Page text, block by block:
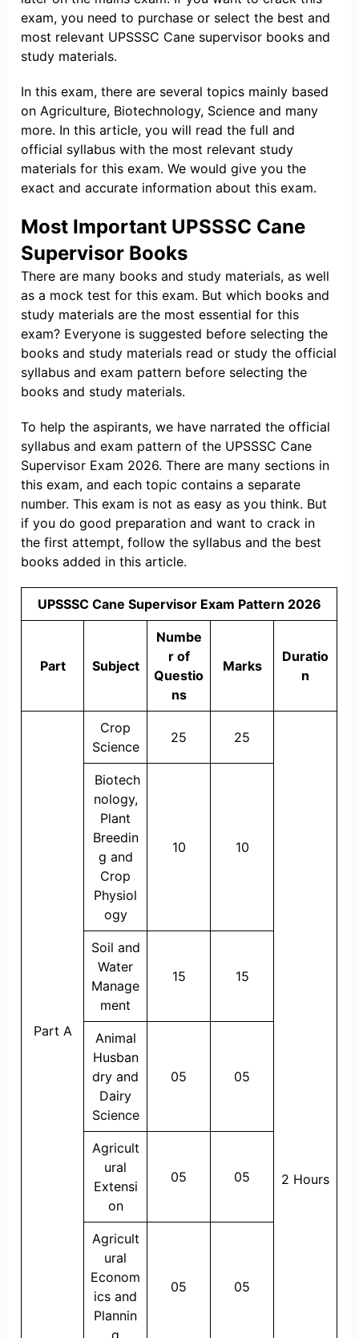
exam, you need to purchase or select the best and
most relevant UPSSSC Cane supervisor books and
study materials.
In this exam, there are several topics mainly based
on Agriculture, Biotechnology, Science and many
more. In this article, you will read the full and
official syllabus with the most relevant study
materials for this exam. We would give you the
exact and accurate information about this exam.
Most Important UPSSSC Cane
Supervisor Books
There are many books and study materials, as well
as a mock test for this exam. But which books and
study materials are the most essential for this
exam? Everyone is suggested before selecting the
books and study materials read or study the official
syllabus and exam pattern before selecting the
books and study materials.
To help the aspirants, we have narrated the official
syllabus and exam pattern of the UPSSSC Cane
Supervisor Exam 2026. There are many sections in
this exam, and each topic contains a separate
number. This exam is not as easy as you think. But
if you do good preparation and want to crack in
the first attempt, follow the syllabus and the best
books added in this article.
UPSSSC Cane Supervisor Exam Pattern 2026
Part Subject
Numbe
r of
Questio
ns
Marks
Duratio
n
Part A
Crop
Science
25 25
2 Hours
Biotech
nology,
Plant
Breedin
g and
Crop
Physiol
ogy
10 10
Soil and
Water
Manage
ment
15 15
Animal
Husban
dry and
Dairy
Science
05 05
Agricult
ural
Extensi
on
05 05
Agricult
ural
Econom
ics and
Plannin
05 05